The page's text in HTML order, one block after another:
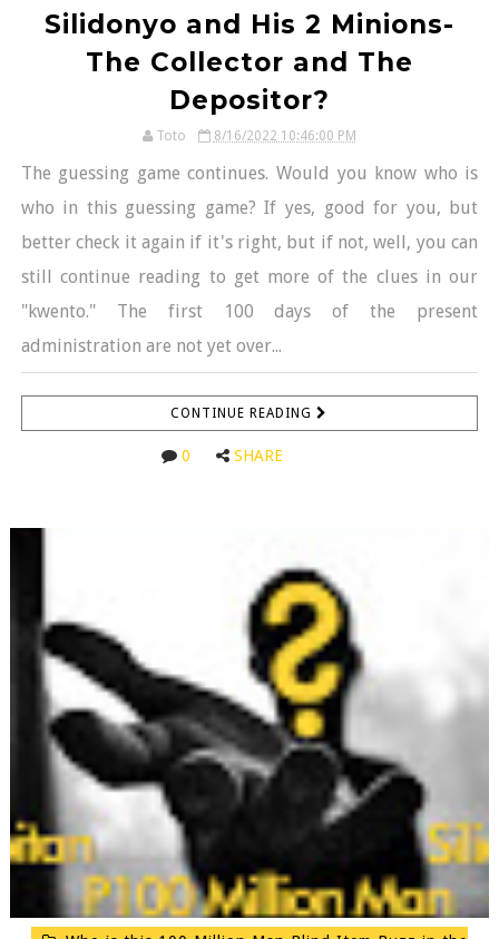
Silidonyo and His 2 Minions-
The Collector and The
Depositor?
Toto 8/16/2022 10:46:00 PM
The guessing game continues. Would you know who is
who in this guessing game? If yes, good for you, but
better check it again if it's right, but if not, well, you can
still continue reading to get more of the clues in our
"kwento." The first 100 days of the present
administration are not yet over...
CONTINUE READING
0 SHARE